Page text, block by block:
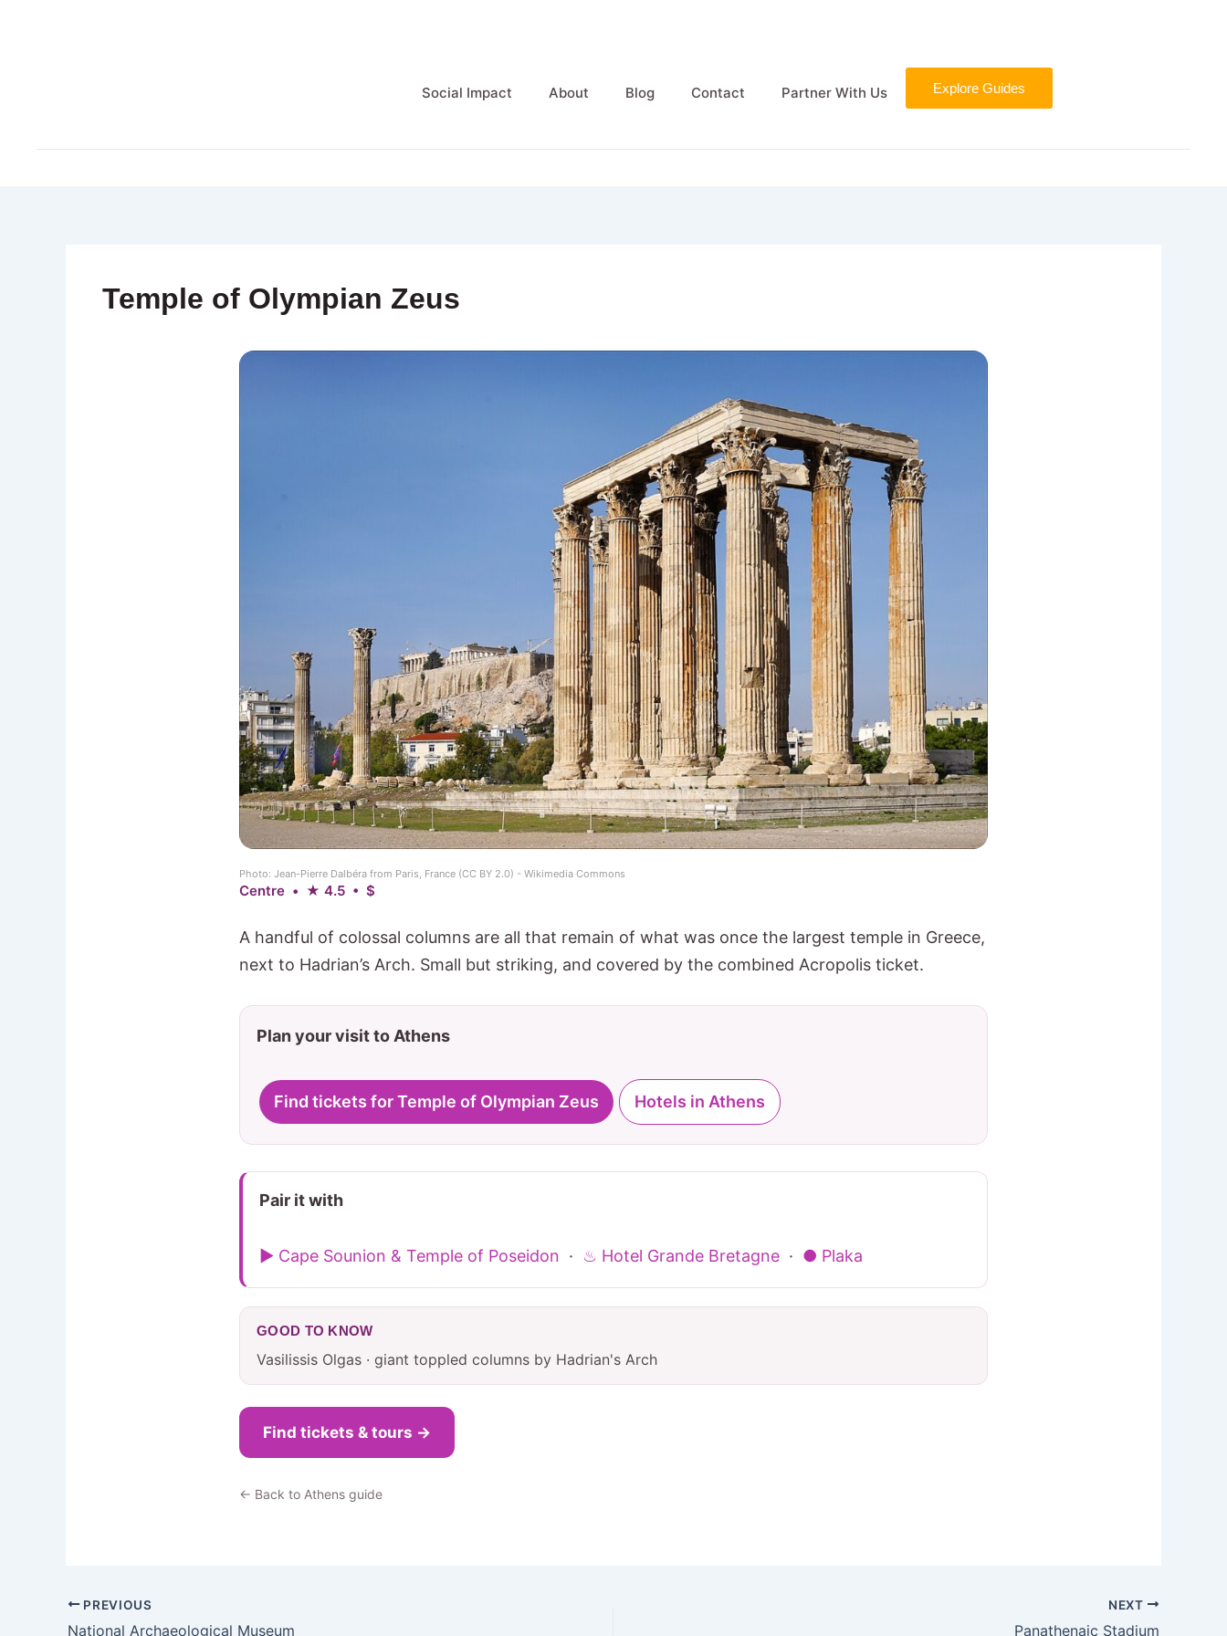
Social Impact About Blog Contact Partner With Us Explore Guides
Temple of Olympian Zeus
Photo: Jean-Pierre Dalbéra from Paris, France (CC BY 2.0) - Wikimedia Commons
Centre • ★ 4.5 • $
A handful of colossal columns are all that remain of what was once the largest temple in Greece,
next to Hadrian’s Arch. Small but striking, and covered by the combined Acropolis ticket.
Plan your visit to Athens
Find tickets for Temple of Olympian Zeus Hotels in Athens
Pair it with
▶ Cape Sounion & Temple of Poseidon · ♨ Hotel Grande Bretagne · ● Plaka
GOOD TO KNOW
Vasilissis Olgas · giant toppled columns by Hadrian's Arch
Find tickets & tours →
← Back to Athens guide
PREVIOUS
National Archaeological Museum
NEXT
Panathenaic Stadium